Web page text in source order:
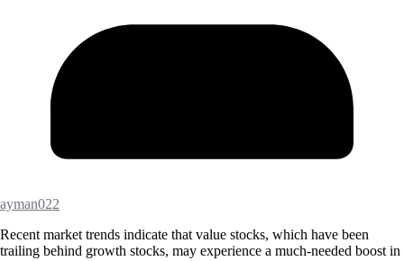
ayman022
Recent market trends indicate that value stocks, which have been
trailing behind growth stocks, may experience a much-needed boost in